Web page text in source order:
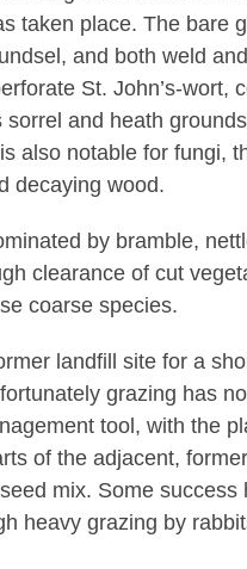
taken place. The bare
and both weld
St. John’s-wort,
sorrel and heath
also notable for fungi,
decaying wood.
by bramble,
clearance of cut
coarse species.
landfill site for a
grazing has
tool, with the
of the adjacent,
mix. Some success
heavy grazing by